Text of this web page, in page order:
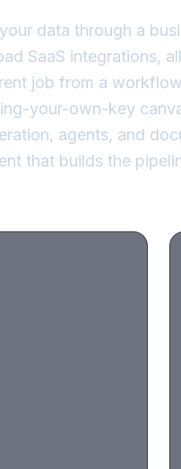
data through a
SaaS integrations,
job from a
your-own-key
agents, and
that builds the